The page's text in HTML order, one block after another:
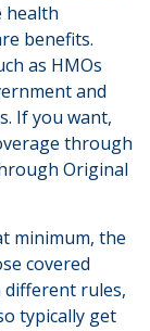
health
benefits.
as HMOs
and
If you want,
through
Original
minimum, the
covered
different rules,
typically get